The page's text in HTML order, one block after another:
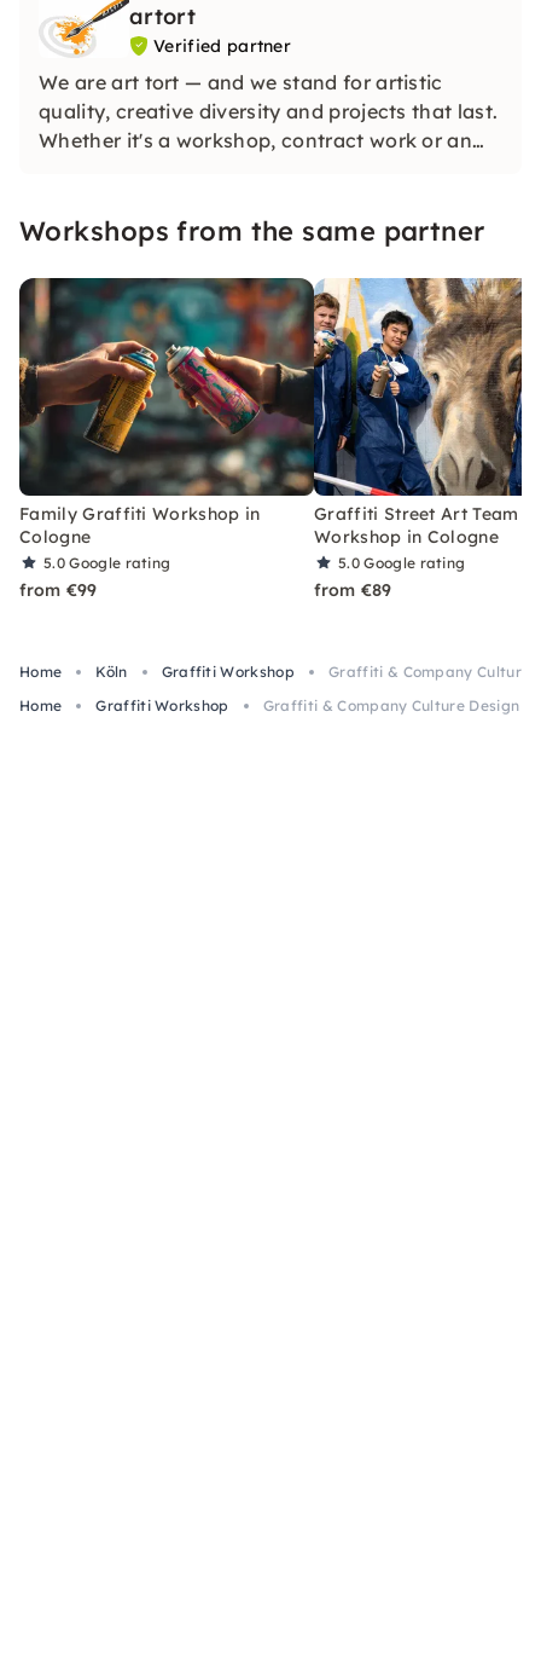
artort
Verified partner
We are art tort — and we stand for artistic
quality, creative diversity and projects that last.
Whether it's a workshop, contract work or an
standard of material and implementation.
Workshops from the same partner
Family Graffiti Workshop in
Cologne
5.0Google rating
from €99
Graffiti Street Art Team
Workshop in Cologne
5.0Google rating
from €89
Home Köln Graffiti Workshop
Graffiti & Company Culture
Home
Graffiti Workshop Graffiti & Company Culture Design